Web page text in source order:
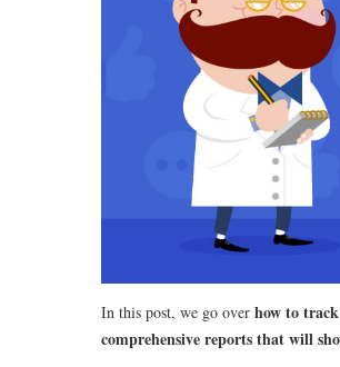
In this post, we go over how to
comprehensive reports that will